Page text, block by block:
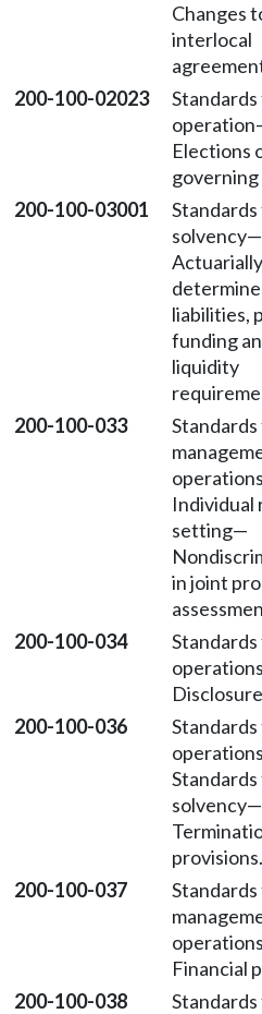
Changes
interlocal
200-100-02023
Elections
governing
200-100-03001
solvency—
Actuarially
liabilities,
funding
liquidity
200-100-033
Individual
setting—
in joint
200-100-034
200-100-036
solvency—
provisions.
200-100-037
Financial
200-100-038